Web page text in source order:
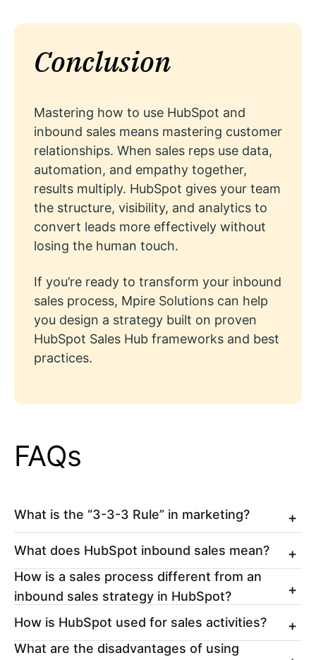
Conclusion
Mastering how to use HubSpot and
inbound sales means mastering customer
relationships. When sales reps use data,
automation, and empathy together,
results multiply. HubSpot gives your team
the structure, visibility, and analytics to
convert leads more effectively without
losing the human touch.
If you’re ready to transform your inbound
sales process, Mpire Solutions can help
you design a strategy built on proven
HubSpot Sales Hub frameworks and best
practices.
FAQs
What is the “3-3-3 Rule” in marketing?
What does HubSpot inbound sales mean?
How is a sales process different from an
inbound sales strategy in HubSpot?
How is HubSpot used for sales activities?
What are the disadvantages of using